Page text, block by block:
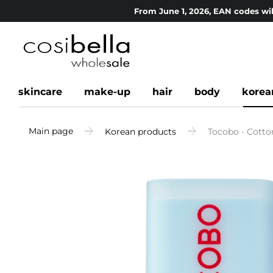
From June 1, 2026, EAN codes
skincare make-up hair body
Main page Korean products Tocobo -